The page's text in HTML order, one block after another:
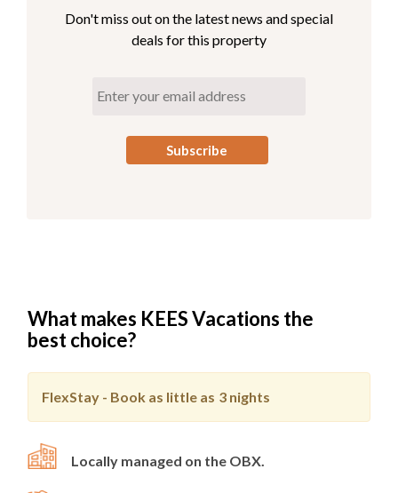
**This property has 3 parking spots for guests: two in
the garage and an overflow space close by. (Guests are
**Opal Oasis is pet-friendly, so there is no need to leave
to two dogs to our pet-friendly property for no
additional charge. No cats or other animals, dogs only.
Don't miss out on the latest news and special
deals for this property
What makes KEES Vacations the
best choice?
FlexStay - Book as little as 3 nights
Locally managed on the OBX.